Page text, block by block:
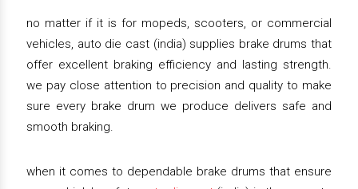
no matter if it is for mopeds, scooters, or commercial
vehicles, auto die cast (india) supplies brake drums that
offer excellent braking efficiency and lasting strength.
we pay close attention to precision and quality to make
sure every brake drum we produce delivers safe and
smooth braking.
when it comes to dependable brake drums that ensure